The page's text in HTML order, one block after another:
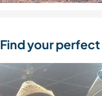
Find your